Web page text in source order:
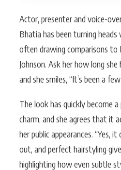
Actor, presenter and voice-
Bhatia has been turning
often drawing comparisons
Johnson. Ask her how long
and she smiles, “It’s been a
The look has quickly become
charm, and she agrees that it
her public appearances. “Yes,
out, and perfect hairstyling
highlighting how even subtle